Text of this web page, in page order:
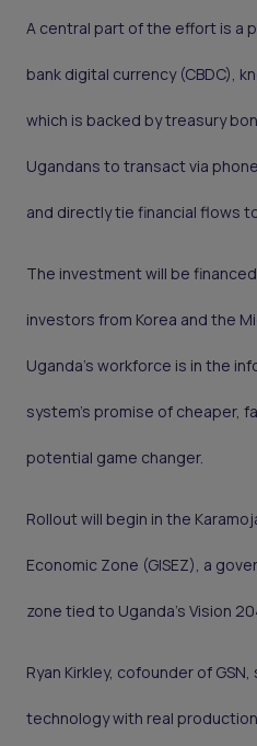
A central part of the effort is a
bank digital currency (CBDC),
which is backed by treasury
Ugandans to transact via
and directly tie financial flows
The investment will be
investors from Korea and the
Uganda’s workforce is in the
system’s promise of cheaper,
potential game changer.
Rollout will begin in the
Economic Zone (GISEZ), a
zone tied to Uganda’s Vision
Ryan Kirkley, cofounder of
technology with real